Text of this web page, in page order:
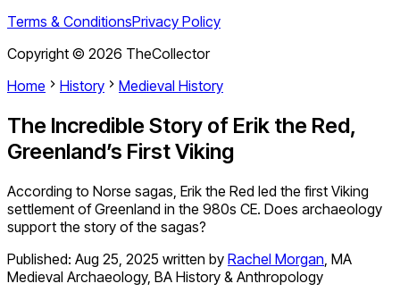
Terms & ConditionsPrivacy Policy
Copyright © 2026 TheCollector
Home
History Medieval History
The Incredible Story of Erik the Red,
Greenland’s First Viking
According to Norse sagas, Erik the Red led the first Viking
settlement of Greenland in the 980s CE. Does archaeology
support the story of the sagas?
Published: Aug 25, 2025 written by Rachel Morgan, MA
Medieval Archaeology, BA History & Anthropology